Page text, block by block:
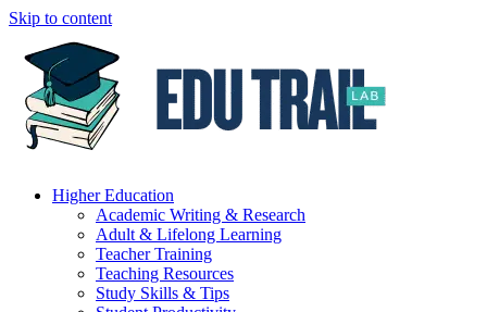
Skip to content
Higher Education
Academic Writing & Research
Adult & Lifelong Learning
Teacher Training
Teaching Resources
Study Skills & Tips